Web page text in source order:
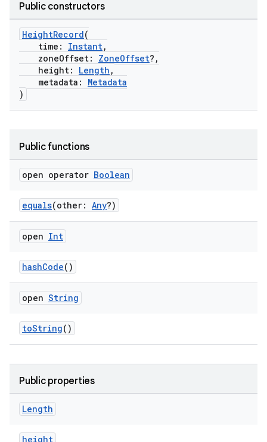
Public constructors
HeightRecord(
time: Instant,
zoneOffset: ZoneOffset?,
height: Length ,
metadata: Metadata
)
Public functions
open operator Boolean
equals(other: Any?)
open Int
hashCode()
open String
toString()
Public properties
Length
height